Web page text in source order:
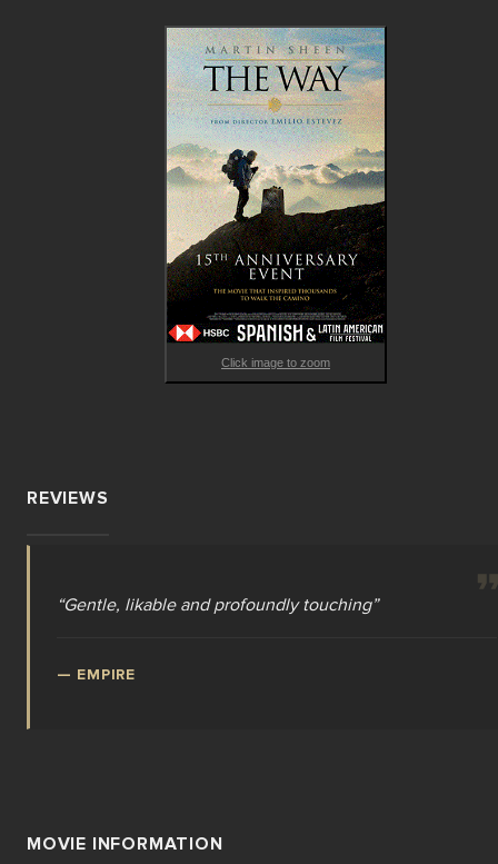
the 800km historical pilgrimage from the French Pyrenees to
Santiago de Compostela in the north-west of Spain, but soon
discovers that he will not be alone on this journey.
Garnering millions of fans since its release, The Way has been
widely admired as a rare work that uniquely balances faith
doubt, sorrow and joy, in a profoundly moving love letter to
Post-film enjoy a 15min pre-recorded Q&A with director
Estevez & star Martin Sheen.
Click image to zoom
REVIEWS
“Gentle, likable and profoundly touching”
— EMPIRE
MOVIE INFORMATION